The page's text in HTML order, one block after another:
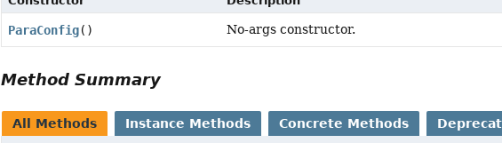
ParaConfig() No-args constructor.
Method Summary
All Methods Instance Methods Concrete Methods